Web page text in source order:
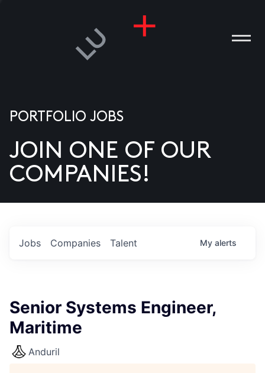
US
PORTFOLIO JOBS
JOIN ONE OF OUR
COMPANIES!
Jobs Companies Talent My alerts
Senior Systems Engineer,
Maritime
Anduril